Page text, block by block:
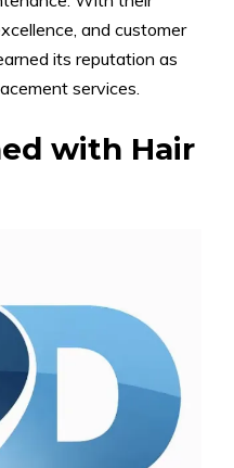
and customer
its reputation as
services.
with Hair